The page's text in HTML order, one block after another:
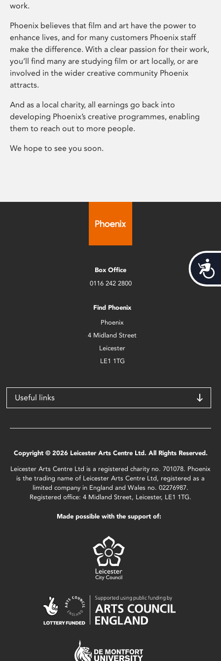
work.
Phoenix believes that film and art have the power to
enhance lives, and for many customers Phoenix staff
make the difference. With a clear passion for their work,
you’ll find many are studying film or art locally, or are
involved in the wider creative community Phoenix
attracts.
And as a local charity, all earnings go back into
developing Phoenix’s creative programmes, enabling
them to reach out to more people.
We hope to see you soon.
Box Office
0116 242 2800
Find Phoenix
Phoenix
4 Midland Street
Leicester
LE1 1TG
Useful links
Copyright © 2026 Leicester Arts Centre Ltd. All Rights Reserved.
Leicester Arts Centre Ltd is a registered charity no. 701078. Phoenix
is the trading name of Leicester Arts Centre Ltd, registered as a
limited company in England and Wales no. 02276987.
Registered office: 4 Midland Street, Leicester, LE1 1TG.
Made possible with the support of: